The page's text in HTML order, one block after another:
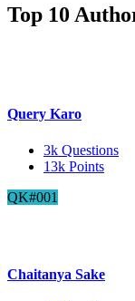
Top 10
Query Karo
3k Questions
13k Points
QK#001
Chaitanya Sake